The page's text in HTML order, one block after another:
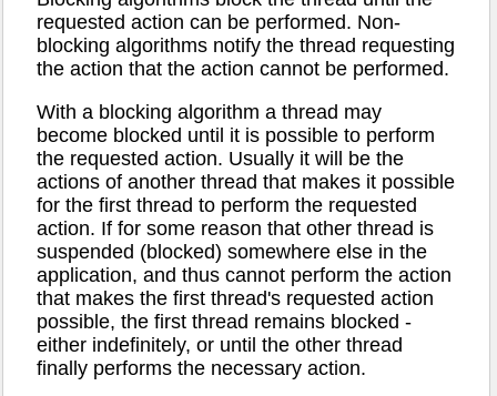
requested action can be performed. Non-
blocking algorithms notify the thread requesting
the action that the action cannot be performed.
With a blocking algorithm a thread may
become blocked until it is possible to perform
the requested action. Usually it will be the
actions of another thread that makes it possible
for the first thread to perform the requested
action. If for some reason that other thread is
suspended (blocked) somewhere else in the
application, and thus cannot perform the action
that makes the first thread's requested action
possible, the first thread remains blocked -
either indefinitely, or until the other thread
finally performs the necessary action.